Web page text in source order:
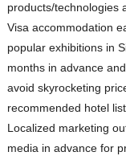
products/technologies
Visa accommodation
popular exhibitions in
months in advance
avoid skyrocketing
recommended hotel
Localized marketing
media in advance for